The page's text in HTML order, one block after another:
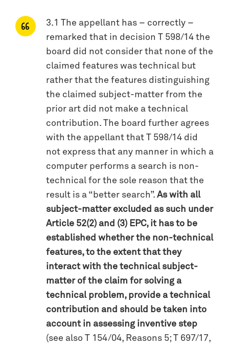
3.1 The appellant has – correctly –
remarked that in decision T 598/14 the
board did not consider that none of the
claimed features was technical but
rather that the features distinguishing
the claimed subject-matter from the
prior art did not make a technical
contribution. The board further agrees
with the appellant that T 598/14 did
not express that any manner in which a
computer performs a search is non-
technical for the sole reason that the
result is a “better search”. As with all
subject-matter excluded as such under
Article 52(2) and (3) EPC, it has to be
established whether the non-technical
features, to the extent that they
interact with the technical subject-
matter of the claim for solving a
technical problem, provide a technical
contribution and should be taken into
account in assessing inventive step
(see also T 154/04, Reasons 5; T 697/17,